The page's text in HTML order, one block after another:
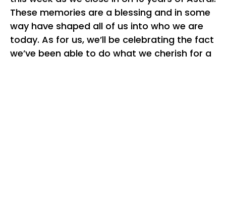
These memories are a blessing and in some
way have shaped all of us into who we are
today. As for us, we’ll be celebrating the fact
we’ve been able to do what we cherish for a